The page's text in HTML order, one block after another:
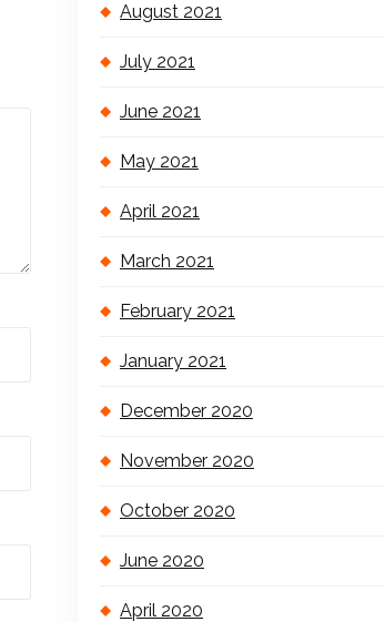
August 2021
July 2021
June 2021
May 2021
April 2021
March 2021
February 2021
January 2021
December 2020
November 2020
October 2020
June 2020
April 2020